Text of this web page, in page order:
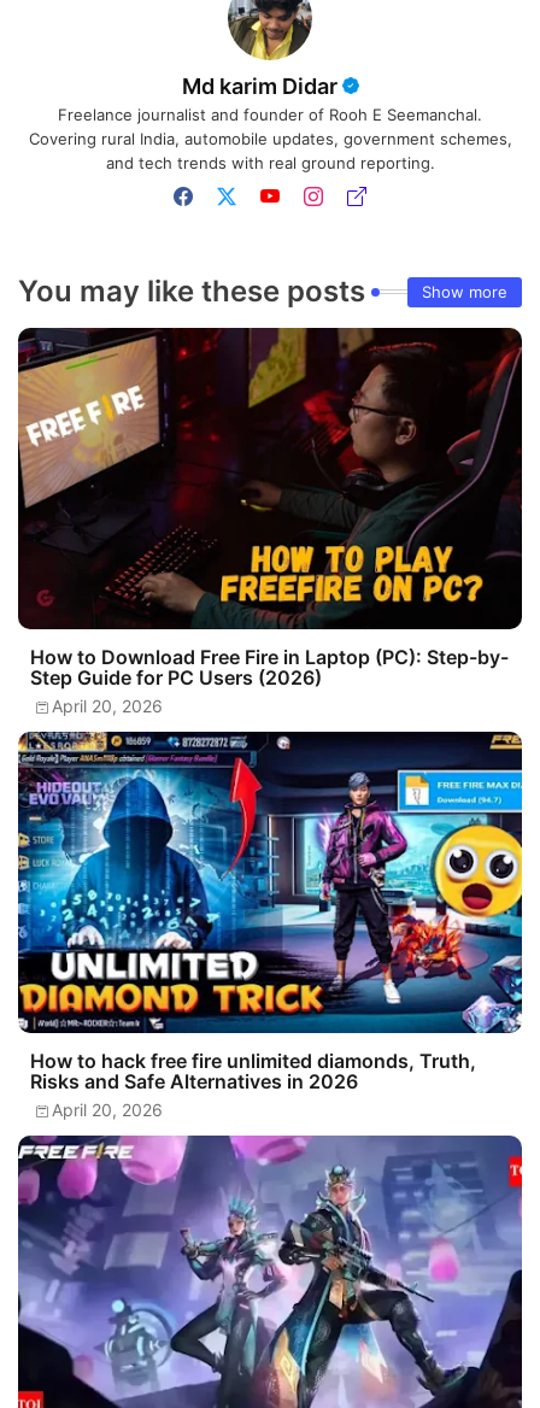
Md karim Didar
Freelance journalist and founder of Rooh E Seemanchal.
Covering rural India, automobile updates, government schemes,
and tech trends with real ground reporting.
You may like these posts Show more
How to Download Free Fire in Laptop (PC): Step-by-
Step Guide for PC Users (2026)
April 20, 2026
How to hack free fire unlimited diamonds, Truth,
Risks and Safe Alternatives in 2026
April 20, 2026